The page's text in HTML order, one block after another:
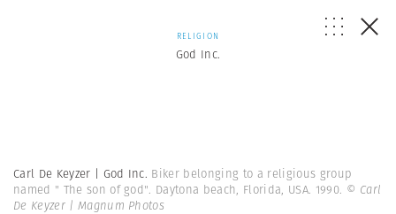
RELIGION
God Inc.
Carl De Keyzer | God Inc. Biker belonging to a religious group
named " The son of god". Daytona beach, Florida, USA. 1990. © Carl
De Keyzer | Magnum Photos